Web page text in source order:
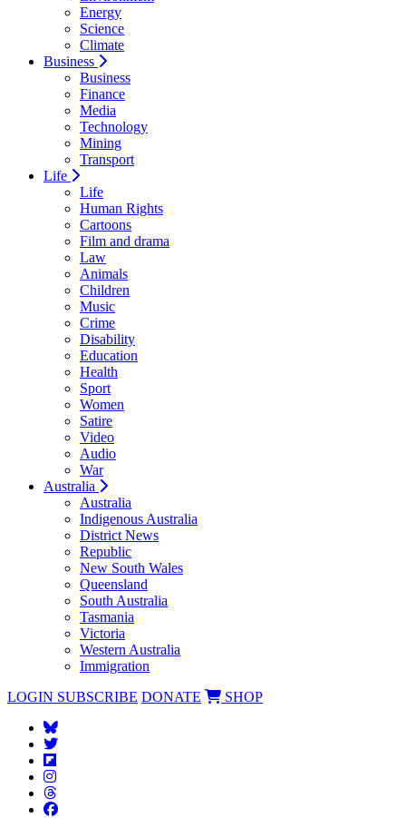
Energy
Science
Climate
Business
Business
Finance
Media
Technology
Mining
Transport
Life
Life
Human Rights
Cartoons
Film and drama
Law
Animals
Children
Music
Crime
Disability
Education
Health
Sport
Women
Satire
Video
Audio
War
Australia
Australia
Indigenous Australia
District News
Republic
New South Wales
Queensland
South Australia
Tasmania
Victoria
Western Australia
Immigration
LOGIN SUBSCRIBE DONATE SHOP